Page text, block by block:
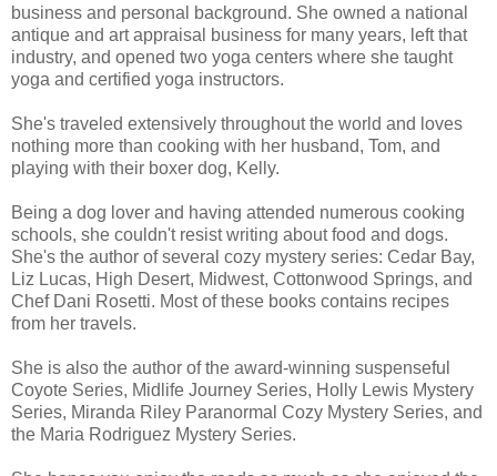
business and personal background. She owned a national
antique and art appraisal business for many years, left that
industry, and opened two yoga centers where she taught
yoga and certified yoga instructors.
She's traveled extensively throughout the world and loves
nothing more than cooking with her husband, Tom, and
playing with their boxer dog, Kelly.
Being a dog lover and having attended numerous cooking
schools, she couldn't resist writing about food and dogs.
She's the author of several cozy mystery series: Cedar Bay,
Liz Lucas, High Desert, Midwest, Cottonwood Springs, and
Chef Dani Rosetti. Most of these books contains recipes
from her travels.
She is also the author of the award-winning suspenseful
Coyote Series, Midlife Journey Series, Holly Lewis Mystery
Series, Miranda Riley Paranormal Cozy Mystery Series, and
the Maria Rodriguez Mystery Series.